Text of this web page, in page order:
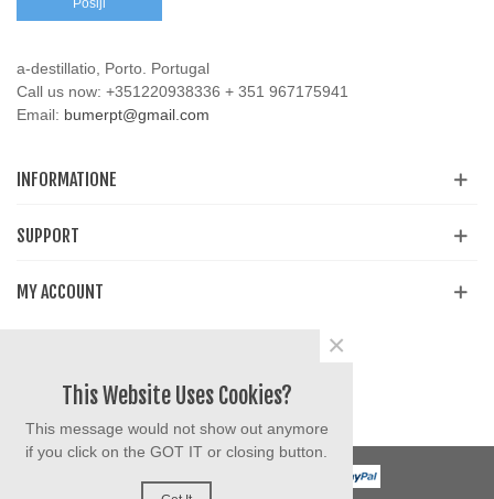
a-destillatio, Porto. Portugal
Call us now: +351220938336 + 351 967175941
Email: bumerpt@gmail.com
INFORMATIONE
SUPPORT
MY ACCOUNT
This Website Uses Cookies?
This message would not show out anymore
if you click on the GOT IT or closing button.
×